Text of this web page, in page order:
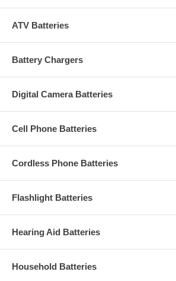
ATV Batteries
Battery Chargers
Digital Camera Batteries
Cell Phone Batteries
Cordless Phone Batteries
Flashlight Batteries
Hearing Aid Batteries
Household Batteries